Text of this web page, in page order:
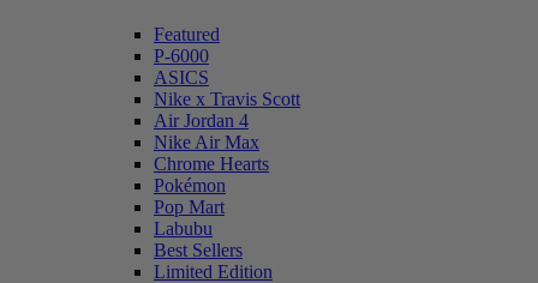
Featured
P-6000
ASICS
Nike x Travis Scott
Air Jordan 4
Nike Air Max
Chrome Hearts
Pokémon
Pop Mart
Labubu
Best Sellers
Limited Edition